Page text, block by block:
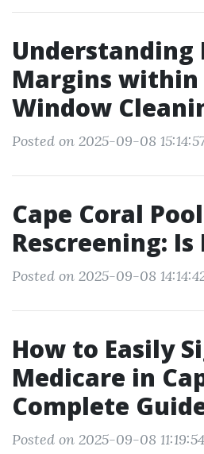
Understanding
Margins
Window
Posted on 2025-09-08
Cape Coral
Rescreening: Is
Posted on 2025-09-08
How to Easily
Medicare in
Complete
Posted on 2025-09-08 11:19:54